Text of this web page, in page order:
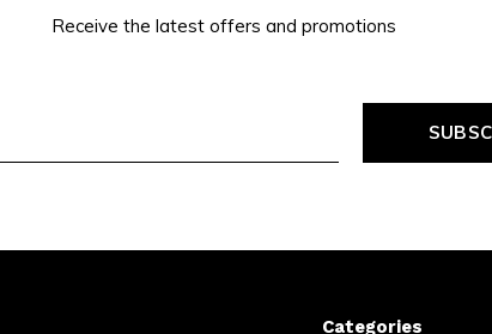
Receive the latest offers and promotions
Categories